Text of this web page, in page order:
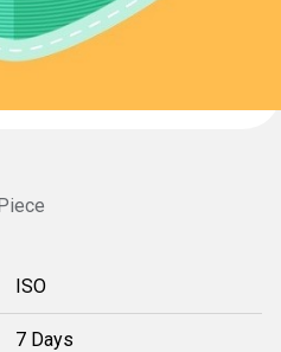
ISO
7 Days